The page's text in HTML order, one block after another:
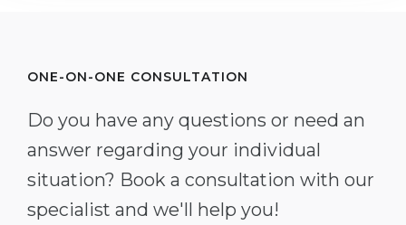
ONE-ON-ONE CONSULTATION
Do you have any questions or need an
answer regarding your individual
situation? Book a consultation with our
specialist and we'll help you!